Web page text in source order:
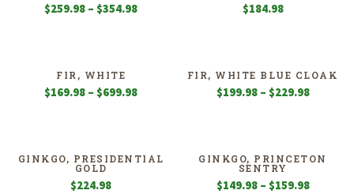
$259.98 – $354.98Price
$184.98
FIR, WHITE
$169.98 – $699.98Price
$699.98
FIR, WHITE BLUE CLOAK
$199.98 – $229.98Price
$229.98
GINKGO, PRESIDENTIAL
GOLD
$224.98
GINKGO, PRINCETON
SENTRY
$149.98 – $159.98Price